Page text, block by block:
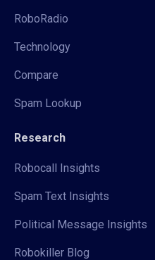
RoboRadio
Technology
Compare
Spam Lookup
Research
Robocall Insights
Spam Text Insights
Political Message Insights
Robokiller Blog